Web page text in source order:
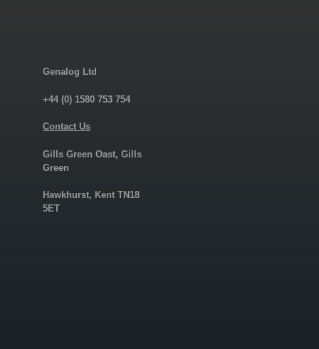
Genalog Ltd
+44 (0) 1580 753 754
Contact Us
Gills Green Oast, Gills
Green
Hawkhurst, Kent TN18
5ET